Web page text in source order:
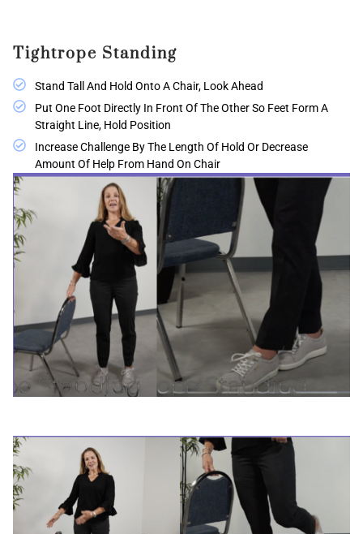
Tightrope Standing
Stand Tall And Hold Onto A Chair, Look Ahead
Put One Foot Directly In Front Of The Other So Feet Form A
Straight Line, Hold Position
Increase Challenge By The Length Of Hold Or Decrease
Amount Of Help From Hand On Chair